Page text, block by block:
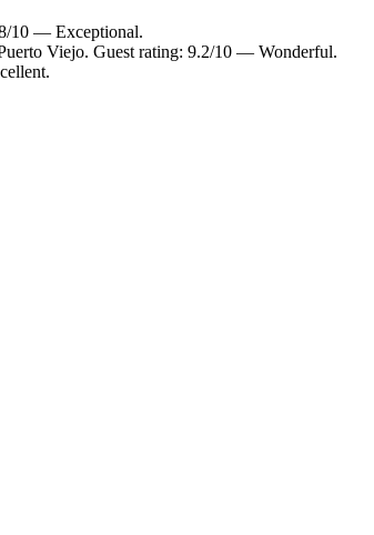
10 — Exceptional.
Viejo. Guest rating: 9.2/10 — Wonderful.